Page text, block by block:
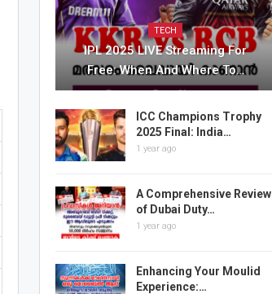
TECH
IPL 2025 LIVE Streaming For
Free: When And Where To…
ICC Champions Trophy
2025 Final: India…
1 year ago
A Comprehensive Review
of Dubai Duty…
1 year ago
Enhancing Your Moulid
Experience:…